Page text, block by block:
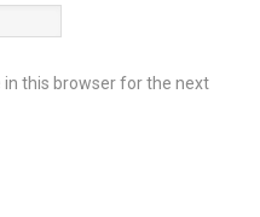
this browser for the next